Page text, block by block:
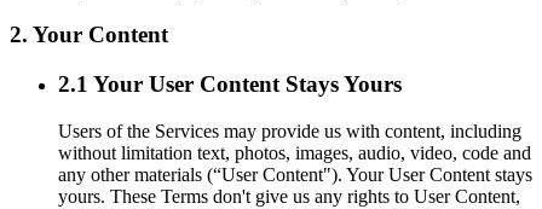
2. Your Content
2.1 Your User Content Stays Yours
Users of the Services may provide us with content, including
without limitation text, photos, images, audio, video, code and
any other materials (“User Content"). Your User Content stays
yours. These Terms don't give us any rights to User Content,